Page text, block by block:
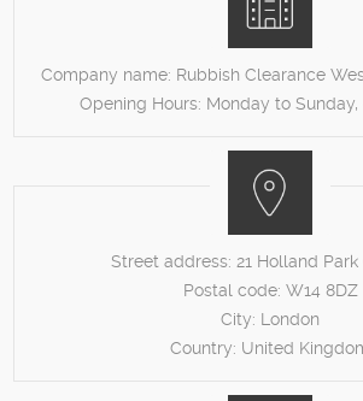
Company name: Rubbish Clearance
Opening Hours: Monday to
Street address: 21 Holland
Postal code: W14 8DZ
City: London
Country: United